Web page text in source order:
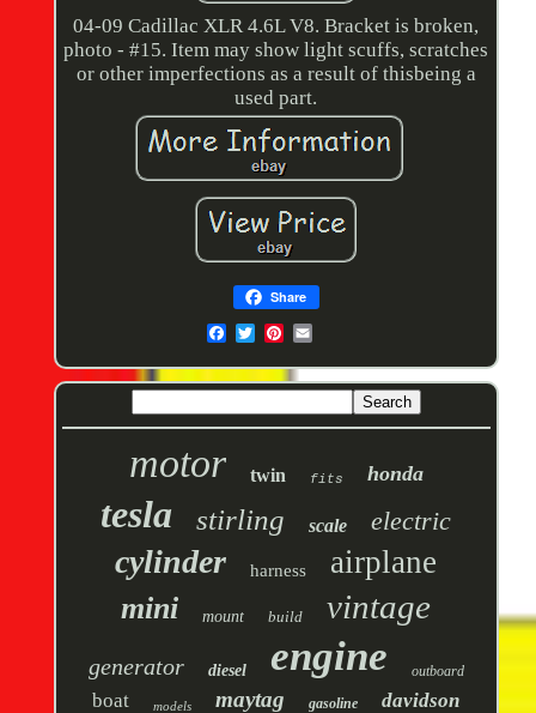
04-09 Cadillac XLR 4.6L V8. Bracket is broken,
photo - #15. Item may show light scuffs, scratches
or other imperfections as a result of thisbeing a
used part.
Share
motor twin fits honda
tesla stirling scale electric
cylinder harness airplane
mini mount build vintage
generator diesel engine outboard
boat models maytag gasoline davidson